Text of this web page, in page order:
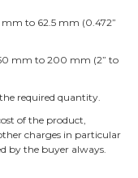
to 62.5 mm (0.472”
mm to 200 mm (2” to
required quantity.
of the product,
charges in particular
by the buyer always.